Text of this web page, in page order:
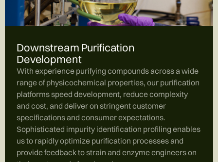
Downstream Purification
Development
With experience purifying compounds across a wide
range of physicochemical properties, our purification
platforms speed development, reduce complexity
and cost, and deliver on stringent customer
specifications and consumer expectations.
Sophisticated impurity identification profiling enables
us to rapidly optimize purification processes and
provide feedback to strain and enzyme engineers on